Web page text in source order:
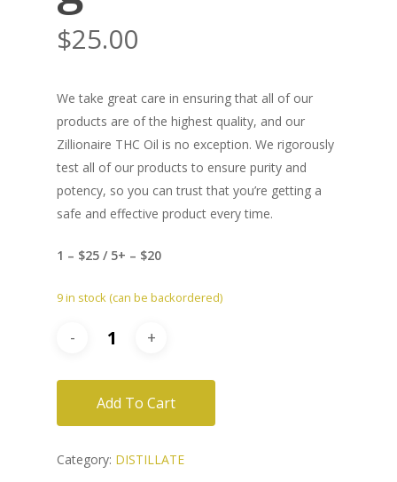
$25.00
We take great care in ensuring that all of our
products are of the highest quality, and our
Zillionaire THC Oil is no exception. We rigorously
test all of our products to ensure purity and
potency, so you can trust that you’re getting a
safe and effective product every time.
1 – $25 / 5+ – $20
9 in stock (can be backordered)
Add To Cart
Category: DISTILLATE